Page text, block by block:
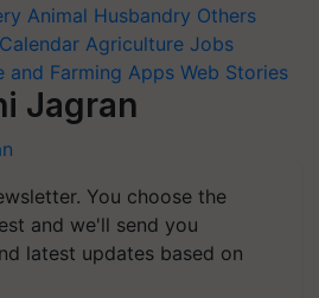
Animal Husbandry Others
Agriculture Jobs
and Farming Apps Web Stories
Jagran
You choose the
and we'll send you
latest updates based on